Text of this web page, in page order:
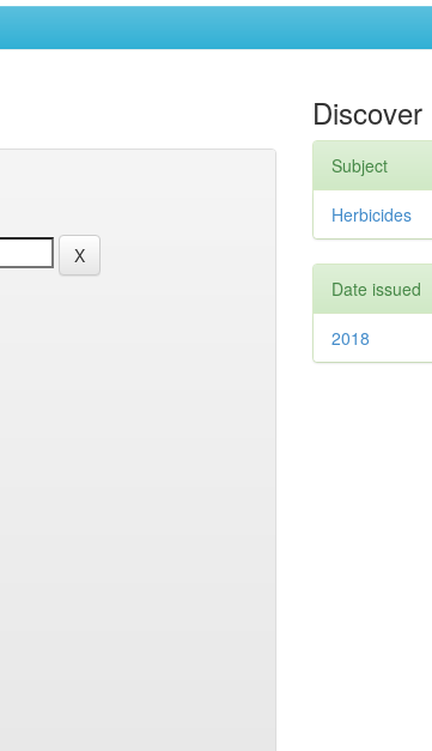
Discover
Subject
Herbicides
Date issued
2018